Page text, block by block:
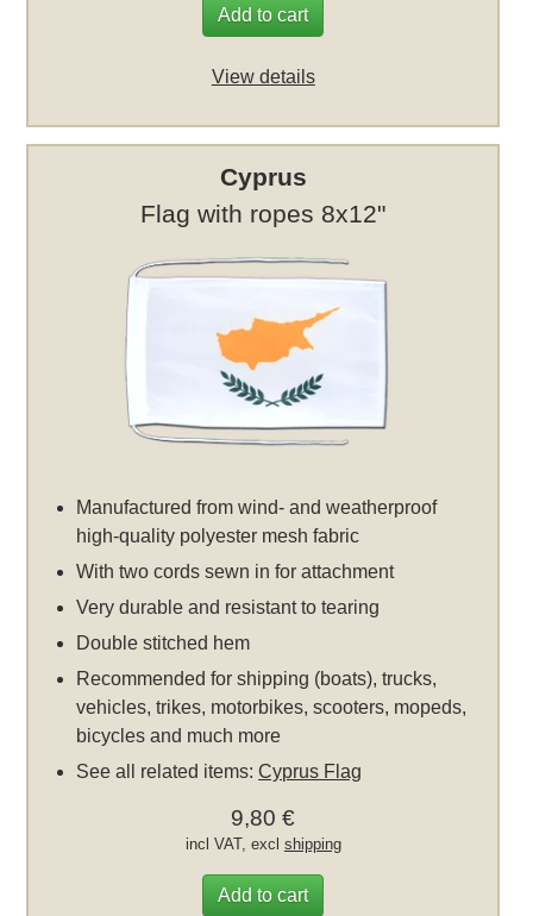
Add to cart
View details
Cyprus
Flag with ropes 8x12"
Manufactured from wind- and weatherproof
high-quality polyester mesh fabric
With two cords sewn in for attachment
Very durable and resistant to tearing
Double stitched hem
Recommended for shipping (boats), trucks,
vehicles, trikes, motorbikes, scooters, mopeds,
bicycles and much more
See all related items:Cyprus Flag
9,80 €
incl VAT, excl shipping
Add to cart